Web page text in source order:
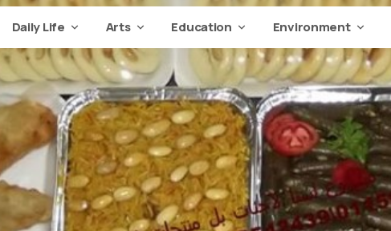
Daily Life Arts Education Environment